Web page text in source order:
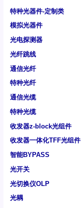
特种光器件-定制类
模拟光器件
光电探测器
光纤跳线
通信光纤
特种光纤
通信光缆
特种光缆
收发器z-block光组件
收发器一体化TFF光组件
智能BYPASS
光开关
光切换仪OLP
光耦